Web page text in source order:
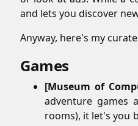
and lets you discover
Anyway, here's my
Games
Museum of
adventure games
rooms), it let's you